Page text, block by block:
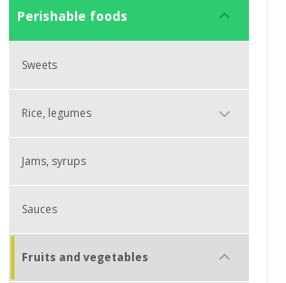
Perishable foods
Sweets
Rice, legumes
Jams, syrups
Sauces
Fruits and vegetables